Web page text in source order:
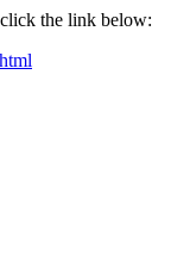
the link below: